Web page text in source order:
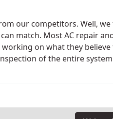
our competitors. Well, we
match. Most AC repair
on what they believe
of the entire
made available to you.
energy-saving options on